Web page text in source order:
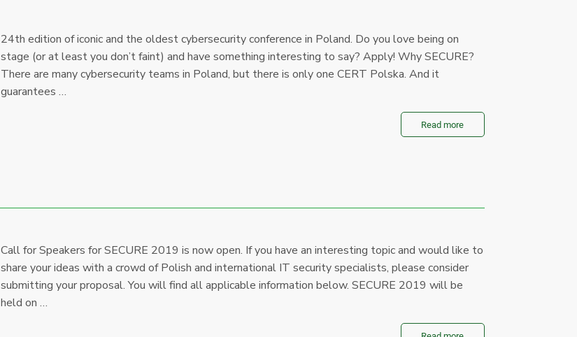
24th edition of iconic and the oldest cybersecurity conference in Poland. Do you love being on
stage (or at least you don’t faint) and have something interesting to say? Apply! Why SECURE?
There are many cybersecurity teams in Poland, but there is only one CERT Polska. And it
guarantees …
Read more
Call for Speakers for SECURE 2019 is now open. If you have an interesting topic and would like to
share your ideas with a crowd of Polish and international IT security specialists, please consider
submitting your proposal. You will find all applicable information below. SECURE 2019 will be
held on …